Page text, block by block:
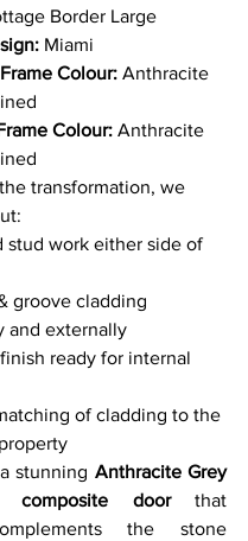
Border Large
Miami
Colour: Anthracite
Colour: Anthracite
transformation, we
stud work either side of
groove cladding
and externally
ready for internal
of cladding to the
stunning Anthracite Grey
composite door that
the stone